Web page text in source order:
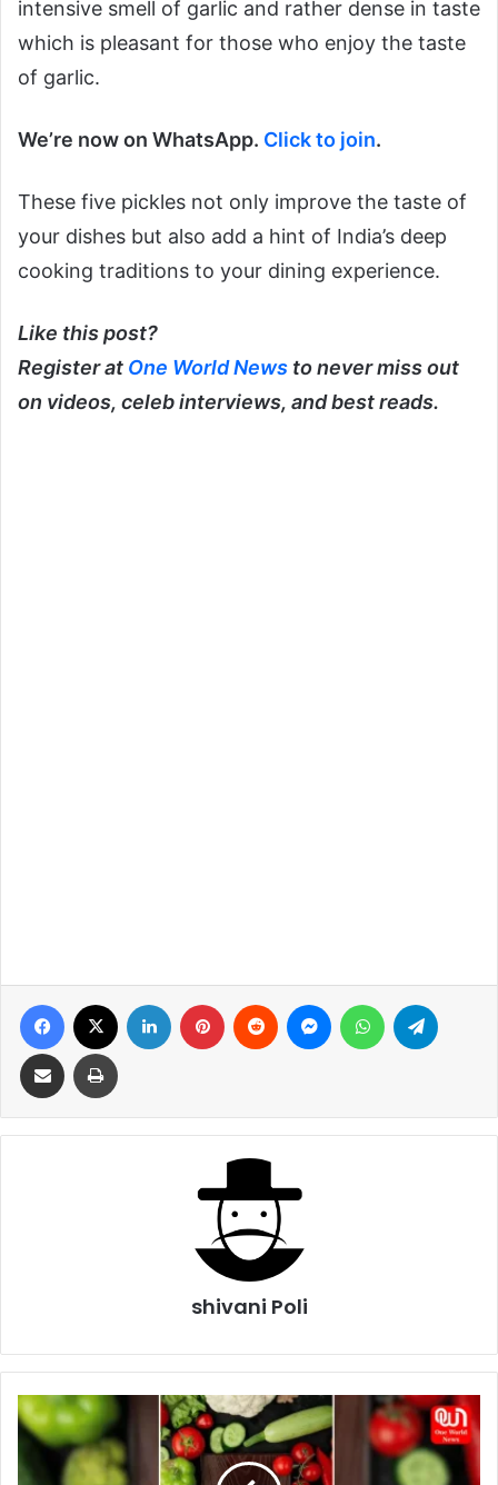
intensive smell of garlic and rather dense in taste
which is pleasant for those who enjoy the taste
of garlic.
We’re now on WhatsApp. Click to join.
These five pickles not only improve the taste of
your dishes but also add a hint of India’s deep
cooking traditions to your dining experience.
Like this post?
Register at One World News to never miss out
on videos, celeb interviews, and best reads.
Facebook LinkedIn Pinterest Reddit MessengerWhatsApp
Share via Email Print
shivani Poli
Tips
To
Control
High